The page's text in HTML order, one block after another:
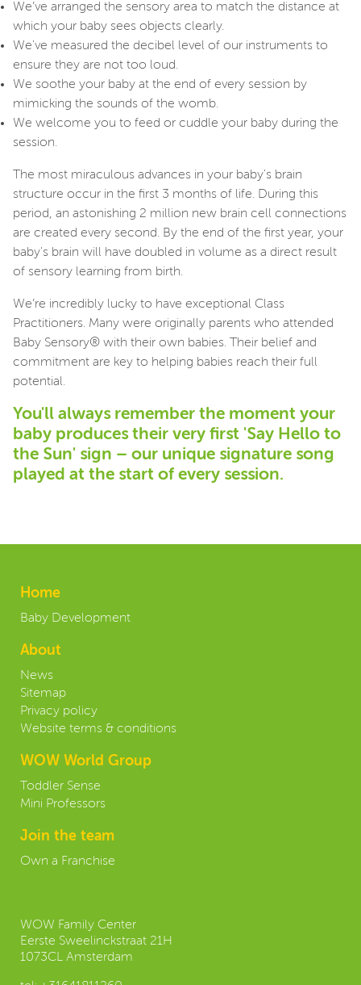
We’ve arranged the sensory area to match the distance at
which your baby sees objects clearly.
We've measured the decibel level of our instruments to
ensure they are not too loud.
We soothe your baby at the end of every session by
mimicking the sounds of the womb.
We welcome you to feed or cuddle your baby during the
session.
The most miraculous advances in your baby's brain
structure occur in the first 3 months of life. During this
period, an astonishing 2 million new brain cell connections
are created every second. By the end of the first year, your
baby's brain will have doubled in volume as a direct result
of sensory learning from birth.
We’re incredibly lucky to have exceptional Class
Practitioners. Many were originally parents who attended
Baby Sensory® with their own babies. Their belief and
commitment are key to helping babies reach their full
potential.
You'll always remember the moment your
baby produces their very first 'Say Hello to
the Sun' sign – our unique signature song
played at the start of every session.
Home
Baby Development
About
News
Sitemap
Privacy policy
Website terms & conditions
WOW World Group
Toddler Sense
Mini Professors
Join the team
Own a Franchise
WOW Family Center
Eerste Sweelinckstraat 21H
1073CL Amsterdam